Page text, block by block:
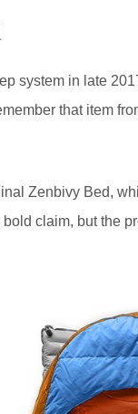
system in late
that item
Zenbivy Bed,
claim, but the